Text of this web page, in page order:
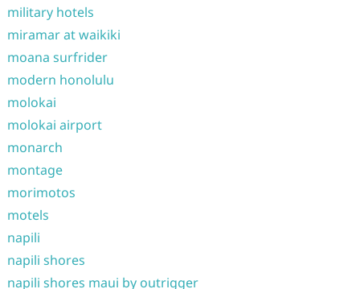
military hotels
miramar at waikiki
moana surfrider
modern honolulu
molokai
molokai airport
monarch
montage
morimotos
motels
napili
napili shores
napili shores maui by outrigger